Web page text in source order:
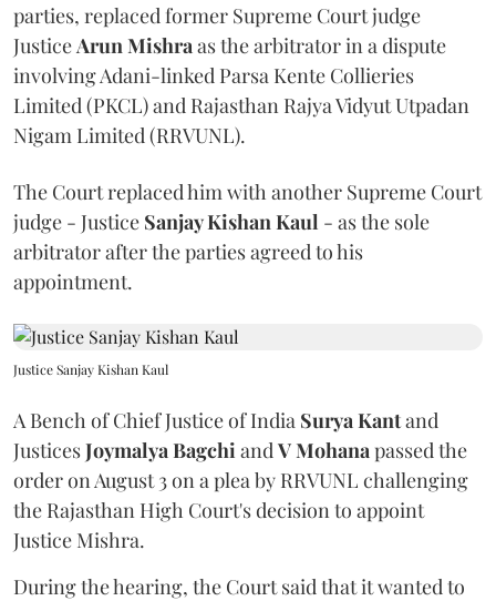
parties, replaced former Supreme Court judge
JusticeArun Mishraas the arbitrator in a dispute
involving Adani-linked Parsa Kente Collieries
Limited (PKCL) and Rajasthan Rajya Vidyut Utpadan
Nigam Limited (RRVUNL).
The Court replaced him with another Supreme Court
judge - Justice Sanjay Kishan Kaul - as the sole
arbitrator after the parties agreed to his
appointment.
Justice Sanjay Kishan Kaul
A Bench of Chief Justice of India Surya Kantand
JusticesJoymalya BagchiandV Mohanapassed the
order on August 3 on a plea by RRVUNL challenging
the Rajasthan High Court's decision to appoint
Justice Mishra.
During the hearing, the Court said that it wanted to